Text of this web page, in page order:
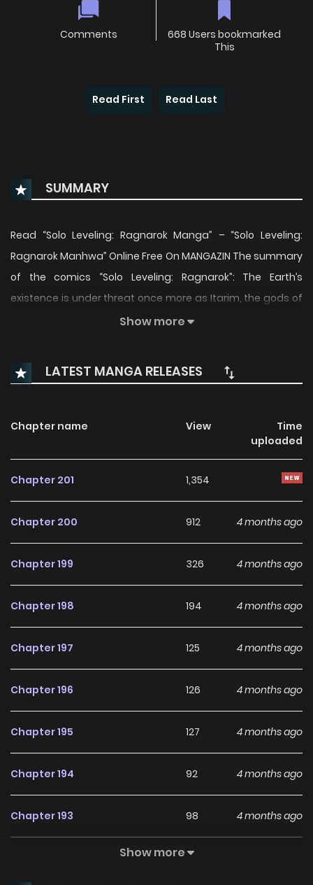
Comments
668 Users bookmarked
This
Read First Read Last
SUMMARY
Read “Solo Leveling: Ragnarok Manga” – “Solo Leveling:
Ragnarok Manhwa” Online Free On MANGAZIN The summary
of the comics “Solo Leveling: Ragnarok”: The Earth’s
existence is under threat once more as Itarim, the gods of
other universes, seek to fill the void left by the Absolute
shadow ant king, to awaken his son’s powers and start him
on the journey he once took. Suho must conquer the
hunters as he navigates through a new world against a
new evil looking to swallow the world whole. “Solo Leveling:
크 The comics “Solo Leveling: Ragnarok” belongs to the
MANGA UPDATES, KUNMANGA…” are the most searched
selection of the best and newest comics series with all
images, providing readers with wonderful and enjoyable
MANGA The Regretful Villainess Is Happy Because She Got
Show more
LATEST MANGA RELEASES
Chapter name View
Time
uploaded
Chapter 201 1,354
Chapter 200 912 4 months ago
Chapter 199 326 4 months ago
Chapter 198 194 4 months ago
Chapter 197 125 4 months ago
Chapter 196 126 4 months ago
Chapter 195 127 4 months ago
Chapter 194 92 4 months ago
Chapter 193 98 4 months ago
101
Show more